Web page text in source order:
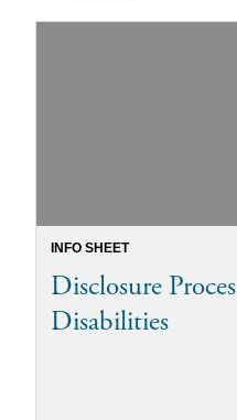
INFO SHEET
Disclosure
Disabilities